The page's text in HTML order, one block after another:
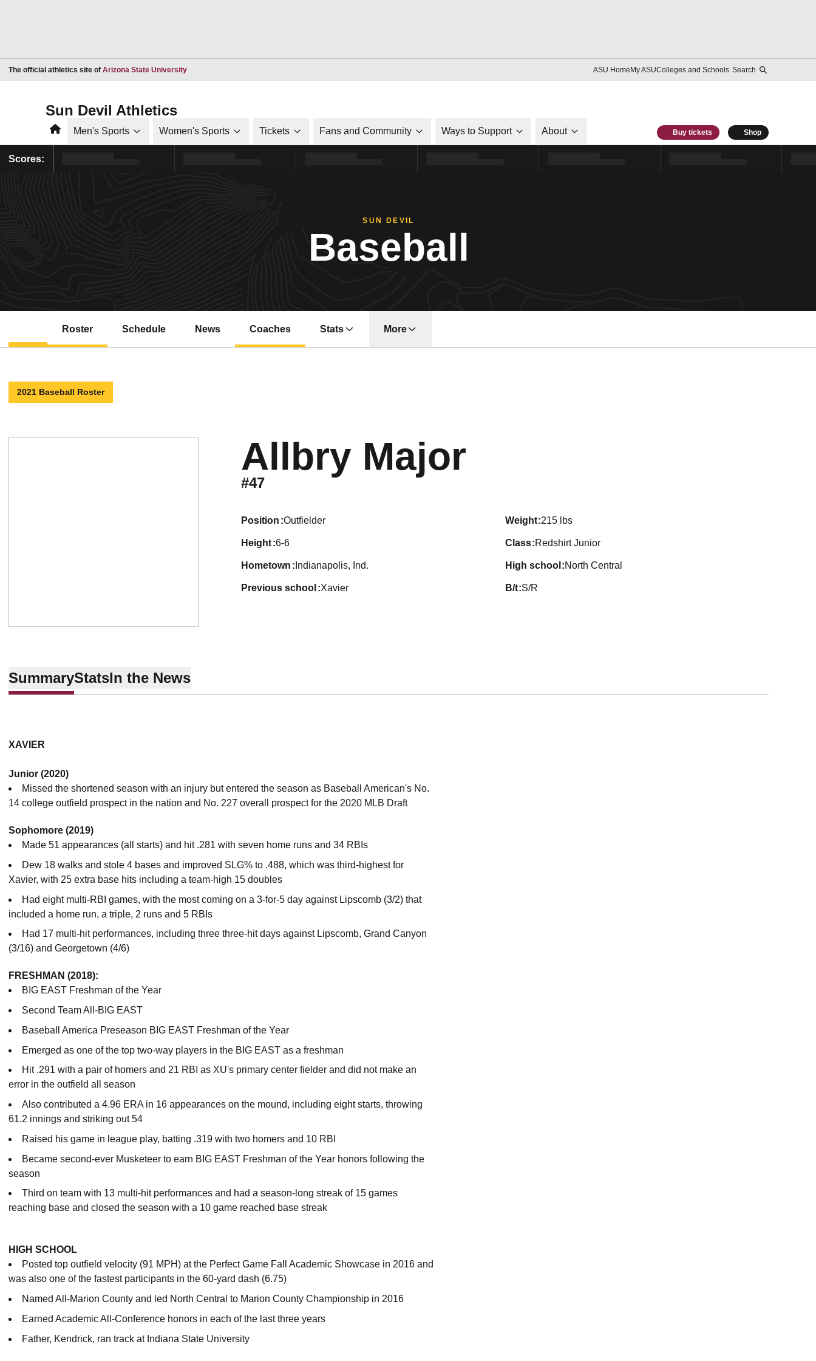
The official athletics site of Arizona State UniversityOpens in a new window ASU HomeMy ASUColleges and Schools Search
Sun Devil Athletics
HomeMen's Sports Women's Sports Tickets Fans and Community Ways to Support About Buy tickets Shop
Scores:
SUN DEVIL
Baseball
Roster Schedule News Coaches Stats More
2021 Baseball Roster
Allbry Major
#47
position Outfielder weight 215 lbs
height 6-6 class Redshirt Junior
hometown Indianapolis, Ind. high school North Central
previous school Xavier b/t S/R
SummaryStatsIn the News
XAVIER
Junior (2020)
Missed the shortened season with an injury but entered the season as Baseball American's No.
14 college outfield prospect in the nation and No. 227 overall prospect for the 2020 MLB Draft
Sophomore (2019)
Made 51 appearances (all starts) and hit .281 with seven home runs and 34 RBIs
Dew 18 walks and stole 4 bases and improved SLG% to .488, which was third-highest for
Xavier, with 25 extra base hits including a team-high 15 doubles
Had eight multi-RBI games, with the most coming on a 3-for-5 day against Lipscomb (3/2) that
included a home run, a triple, 2 runs and 5 RBIs
Had 17 multi-hit performances, including three three-hit days against Lipscomb, Grand Canyon
(3/16) and Georgetown (4/6)
FRESHMAN (2018):
BIG EAST Freshman of the Year
Second Team All-BIG EAST
Baseball America Preseason BIG EAST Freshman of the Year
Emerged as one of the top two-way players in the BIG EAST as a freshman
Hit .291 with a pair of homers and 21 RBI as XU's primary center fielder and did not make an
error in the outfield all season
Also contributed a 4.96 ERA in 16 appearances on the mound, including eight starts, throwing
61.2 innings and striking out 54
Raised his game in league play, batting .319 with two homers and 10 RBI
Became second-ever Musketeer to earn BIG EAST Freshman of the Year honors following the
season
Third on team with 13 multi-hit performances and had a season-long streak of 15 games
reaching base and closed the season with a 10 game reached base streak
HIGH SCHOOL
Posted top outfield velocity (91 MPH) at the Perfect Game Fall Academic Showcase in 2016 and
was also one of the fastest participants in the 60-yard dash (6.75)
Named All-Marion County and led North Central to Marion County Championship in 2016
Earned Academic All-Conference honors in each of the last three years
Father, Kendrick, ran track at Indiana State University